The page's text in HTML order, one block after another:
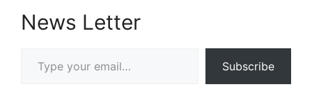
News Letter
Subscribe